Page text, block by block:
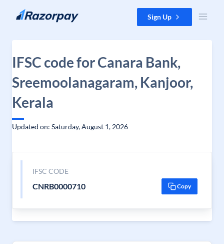
Skip to content Sign Up
IFSC code for Canara Bank,
Sreemoolanagaram, Kanjoor,
Kerala
Updated on: Saturday, August 1, 2026
IFSC CODE
CNRB0000710 Copy